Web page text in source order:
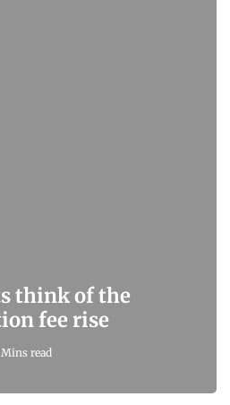
think of the
fee rise
read